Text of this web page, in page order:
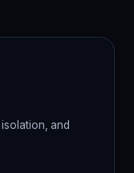
and